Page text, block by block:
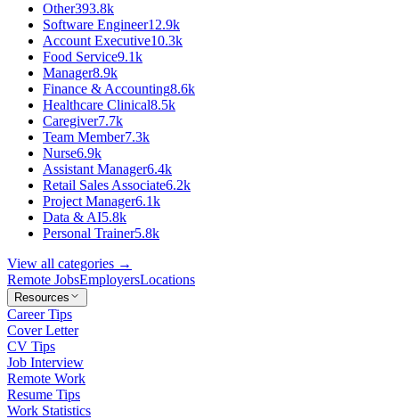
Other393.8k
Software Engineer12.9k
Account Executive10.3k
Food Service9.1k
Manager8.9k
Finance & Accounting8.6k
Healthcare Clinical8.5k
Caregiver7.7k
Team Member7.3k
Nurse6.9k
Assistant Manager6.4k
Retail Sales Associate6.2k
Project Manager6.1k
Data & AI5.8k
Personal Trainer5.8k
View all categories →
Remote JobsEmployersLocations
Resources
Career Tips
Cover Letter
CV Tips
Job Interview
Remote Work
Resume Tips
Work Statistics